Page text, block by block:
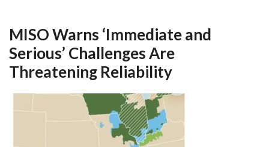
MISO Warns ‘Immediate and
Serious’ Challenges Are
Threatening Reliability